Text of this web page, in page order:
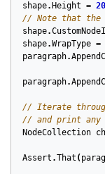
shape. Height =
// Note that the
shape.
shape.WrapType =
paragraph.
paragraph.
// Iterate
// and print any
NodeCollection
Assert .That (